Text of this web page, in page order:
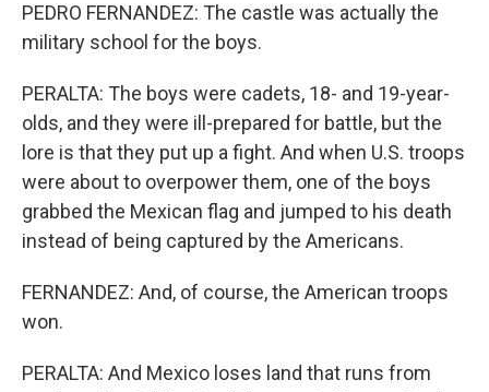
PEDRO FERNANDEZ: The castle was actually the
military school for the boys.
PERALTA: The boys were cadets, 18- and 19-year-
olds, and they were ill-prepared for battle, but the
lore is that they put up a fight. And when U.S. troops
were about to overpower them, one of the boys
grabbed the Mexican flag and jumped to his death
instead of being captured by the Americans.
FERNANDEZ: And, of course, the American troops
won.
PERALTA: And Mexico loses land that runs from